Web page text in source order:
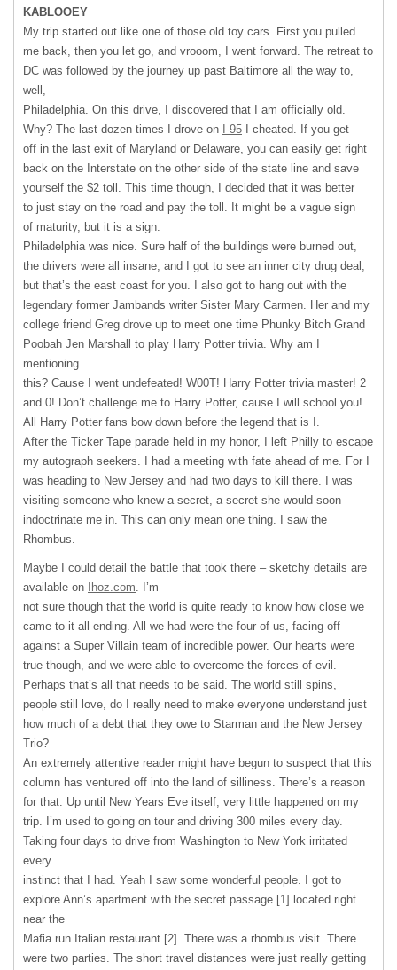
KABLOOEY
My trip started out like one of those old toy cars. First you pulled
me back, then you let go, and vrooom, I went forward. The retreat to
DC was followed by the journey up past Baltimore all the way to,
well,
Philadelphia. On this drive, I discovered that I am officially old.
Why? The last dozen times I drove on I-95 I cheated. If you get
off in the last exit of Maryland or Delaware, you can easily get right
back on the Interstate on the other side of the state line and save
yourself the $2 toll. This time though, I decided that it was better
to just stay on the road and pay the toll. It might be a vague sign
of maturity, but it is a sign.
Philadelphia was nice. Sure half of the buildings were burned out,
the drivers were all insane, and I got to see an inner city drug deal,
but that’s the east coast for you. I also got to hang out with the
legendary former Jambands writer Sister Mary Carmen. Her and my
college friend Greg drove up to meet one time Phunky Bitch Grand
Poobah Jen Marshall to play Harry Potter trivia. Why am I
mentioning
this? Cause I went undefeated! W00T! Harry Potter trivia master! 2
and 0! Don’t challenge me to Harry Potter, cause I will school you!
All Harry Potter fans bow down before the legend that is I.
After the Ticker Tape parade held in my honor, I left Philly to escape
my autograph seekers. I had a meeting with fate ahead of me. For I
was heading to New Jersey and had two days to kill there. I was
visiting someone who knew a secret, a secret she would soon
indoctrinate me in. This can only mean one thing. I saw the
Rhombus.
Maybe I could detail the battle that took there – sketchy details are
available on
Ihoz.com. I’m
not sure though that the world is quite ready to know how close we
came to it all ending. All we had were the four of us, facing off
against a Super Villain team of incredible power. Our hearts were
true though, and we were able to overcome the forces of evil.
Perhaps that’s all that needs to be said. The world still spins,
people still love, do I really need to make everyone understand just
how much of a debt that they owe to Starman and the New Jersey
Trio?
An extremely attentive reader might have begun to suspect that this
column has ventured off into the land of silliness. There’s a reason
for that. Up until New Years Eve itself, very little happened on my
trip. I’m used to going on tour and driving 300 miles every day.
Taking four days to drive from Washington to New York irritated
every
instinct that I had. Yeah I saw some wonderful people. I got to
explore Ann’s apartment with the secret passage [1] located right
near the
Mafia run Italian restaurant [2]. There was a rhombus visit. There
were two parties. The short travel distances were just really getting